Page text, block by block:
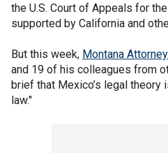
the U.S. Court of Appeals for
supported by California and
But this week, Montana
and 19 of his colleagues from
brief that Mexico’s legal theory
law."